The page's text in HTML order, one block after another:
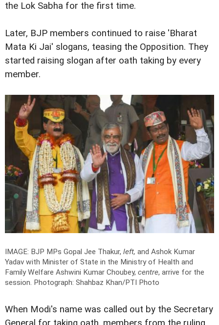
the Lok Sabha for the first time.
Later, BJP members continued to raise 'Bharat
Mata Ki Jai' slogans, teasing the Opposition. They
started raising slogan after oath taking by every
member.
IMAGE: BJP MPs Gopal Jee Thakur, left, and Ashok Kumar
Yadav with Minister of State in the Ministry of Health and
Family Welfare Ashwini Kumar Choubey, centre, arrive for the
session. Photograph: Shahbaz Khan/PTI Photo
When Modi's name was called out by the Secretary